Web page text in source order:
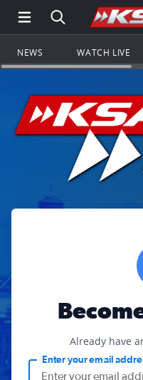
Open Main Menu
Search all of
NEWS WATCH LIVE
Already have
Enter your email